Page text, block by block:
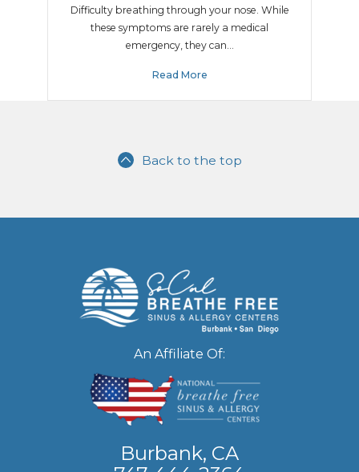
Difficulty breathing through your nose. While
these symptoms are rarely a medical
emergency, they can…
Read More
Back to the top
An Affiliate Of:
Burbank, CA